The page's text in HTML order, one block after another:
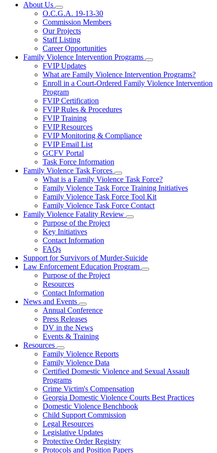
About Us
Subnavigation
toggle
for
About
Us
O.C.G.A. 19-13-30
Commission Members
Our Projects
Staff Listing
Career Opportunities
Family Violence Intervention Programs
Subnavigation
toggle
for
Family
FVIP Updates
What are Family Violence Intervention Programs?
Enroll in a Court-Ordered Family Violence Intervention
Program
FVIP Certification
FVIP Rules & Procedures
FVIP Training
FVIP Resources
FVIP Monitoring & Compliance
FVIP Email List
GCFV Portal
Task Force Information
Family Violence Task Forces
Subnavigation
toggle
for
Family
Violence
Task
Forces
What is a Family Violence Task Force?
Family Violence Task Force Training Initiatives
Family Violence Task Force Tool Kit
Family Violence Task Force Contact
Family Violence Fatality Review
Subnavigation
Fatality
Review
Purpose of the Project
Key Initiatives
Contact Information
FAQs
Support for Survivors of Murder-Suicide
Law Enforcement Education Program
Subnavigation
Purpose of the Project
Resources
Contact Information
News and Events
Subnavigation
toggle
for
News
and
Annual Conference
Press Releases
DV in the News
Events & Training
Resources
Subnavigation
toggle
for
Resources
Family Violence Reports
Family Violence Data
Certified Domestic Violence and Sexual Assault
Programs
Crime Victim's Compensation
Georgia Domestic Violence Courts Best Practices
Domestic Violence Benchbook
Child Support Commission
Legal Resources
Legislative Updates
Protective Order Registry
Protocols and Position Papers